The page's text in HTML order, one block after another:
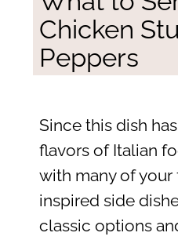
Chicken
Peppers
Since this dish
flavors of Italian
with many of
inspired side
classic options